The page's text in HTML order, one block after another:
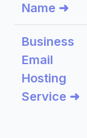
Name ➜
Business
Email
Hosting
Service ➜